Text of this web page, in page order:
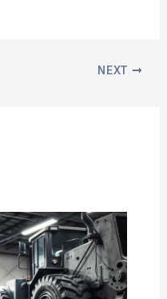
NEXT